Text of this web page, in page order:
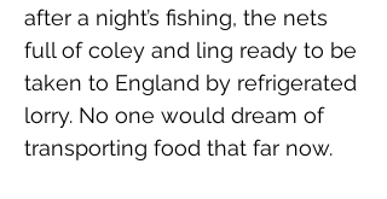
after a night’s fishing, the nets
full of coley and ling ready to be
taken to England by refrigerated
lorry. No one would dream of
transporting food that far now.